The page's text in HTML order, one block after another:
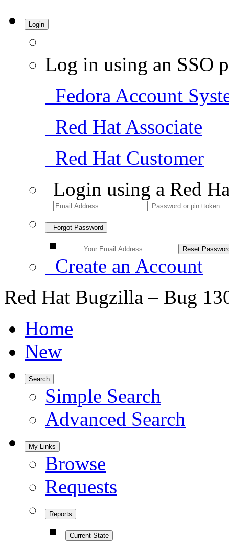
Login
Log in using an SSO
Fedora Account
Red Hat Associate
Red Hat Customer
Login using a Red
Forgot Password
Create an Account
Red Hat Bugzilla – Bug
Home
New
Search
Simple Search
Advanced Search
My Links
Browse
Requests
Reports
Current State